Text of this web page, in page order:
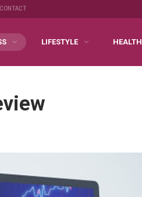
CONTACT
LIFESTYLE HEALTH